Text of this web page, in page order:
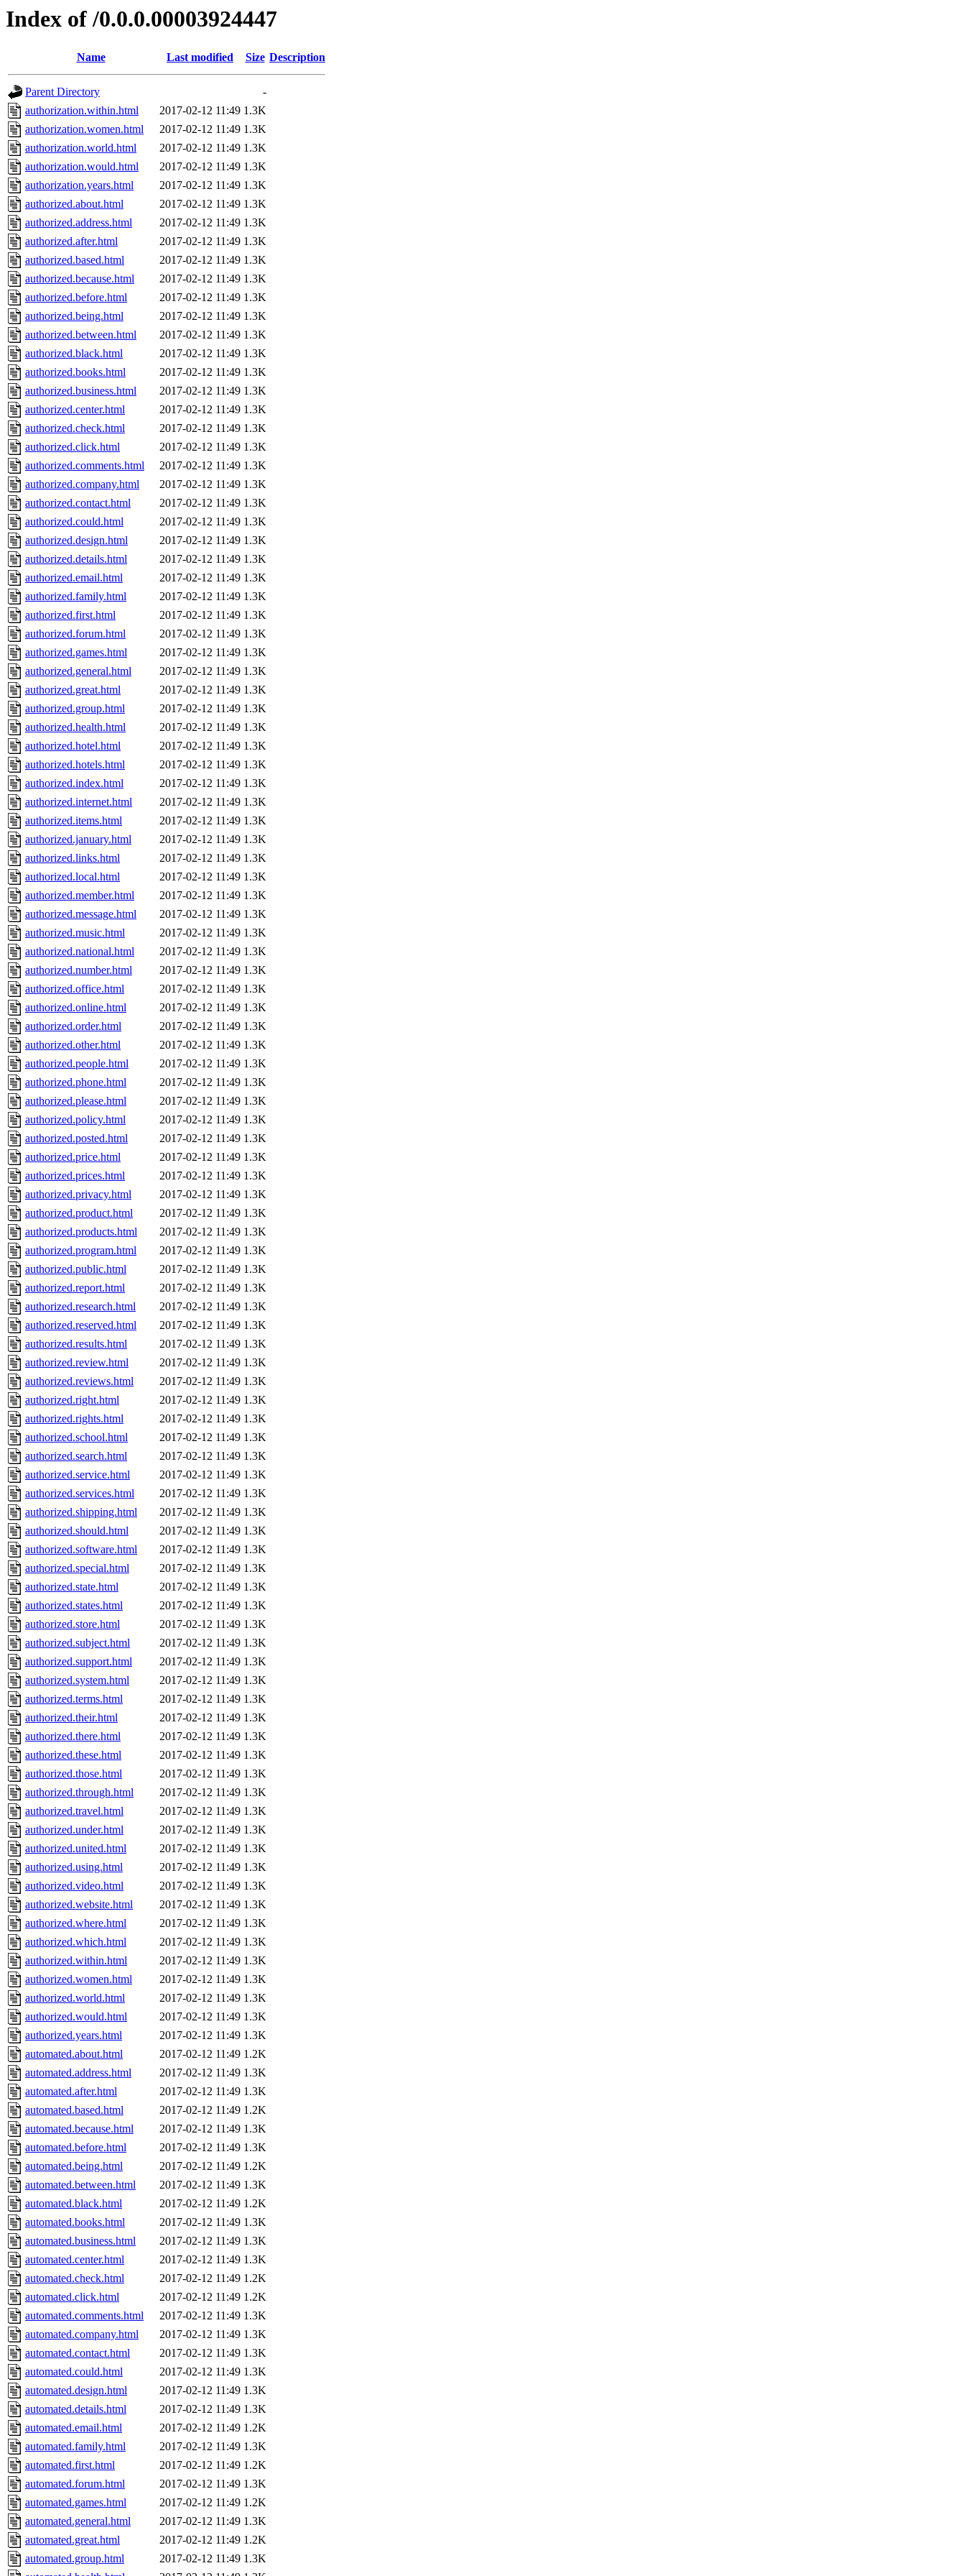
Index of /0.0.0.00003924447
Name Last modified Size Description
Parent Directory
-
authorization.within.html
2017-02-12 11:49 1.3K
authorization.women.html
2017-02-12 11:49 1.3K
authorization.world.html
2017-02-12 11:49 1.3K
authorization.would.html
2017-02-12 11:49 1.3K
authorization.years.html
2017-02-12 11:49 1.3K
authorized.about.html
2017-02-12 11:49 1.3K
authorized.address.html
2017-02-12 11:49 1.3K
authorized.after.html
2017-02-12 11:49 1.3K
authorized.based.html
2017-02-12 11:49 1.3K
authorized.because.html
2017-02-12 11:49 1.3K
authorized.before.html
2017-02-12 11:49 1.3K
authorized.being.html
2017-02-12 11:49 1.3K
authorized.between.html
2017-02-12 11:49 1.3K
authorized.black.html
2017-02-12 11:49 1.3K
authorized.books.html
2017-02-12 11:49 1.3K
authorized.business.html
2017-02-12 11:49 1.3K
authorized.center.html
2017-02-12 11:49 1.3K
authorized.check.html
2017-02-12 11:49 1.3K
authorized.click.html
2017-02-12 11:49 1.3K
authorized.comments.html
2017-02-12 11:49 1.3K
authorized.company.html
2017-02-12 11:49 1.3K
authorized.contact.html
2017-02-12 11:49 1.3K
authorized.could.html
2017-02-12 11:49 1.3K
authorized.design.html
2017-02-12 11:49 1.3K
authorized.details.html
2017-02-12 11:49 1.3K
authorized.email.html
2017-02-12 11:49 1.3K
authorized.family.html
2017-02-12 11:49 1.3K
authorized.first.html
2017-02-12 11:49 1.3K
authorized.forum.html
2017-02-12 11:49 1.3K
authorized.games.html
2017-02-12 11:49 1.3K
authorized.general.html
2017-02-12 11:49 1.3K
authorized.great.html
2017-02-12 11:49 1.3K
authorized.group.html
2017-02-12 11:49 1.3K
authorized.health.html
2017-02-12 11:49 1.3K
authorized.hotel.html
2017-02-12 11:49 1.3K
authorized.hotels.html
2017-02-12 11:49 1.3K
authorized.index.html
2017-02-12 11:49 1.3K
authorized.internet.html
2017-02-12 11:49 1.3K
authorized.items.html
2017-02-12 11:49 1.3K
authorized.january.html
2017-02-12 11:49 1.3K
authorized.links.html
2017-02-12 11:49 1.3K
authorized.local.html
2017-02-12 11:49 1.3K
authorized.member.html
2017-02-12 11:49 1.3K
authorized.message.html
2017-02-12 11:49 1.3K
authorized.music.html
2017-02-12 11:49 1.3K
authorized.national.html
2017-02-12 11:49 1.3K
authorized.number.html
2017-02-12 11:49 1.3K
authorized.office.html
2017-02-12 11:49 1.3K
authorized.online.html
2017-02-12 11:49 1.3K
authorized.order.html
2017-02-12 11:49 1.3K
authorized.other.html
2017-02-12 11:49 1.3K
authorized.people.html
2017-02-12 11:49 1.3K
authorized.phone.html
2017-02-12 11:49 1.3K
authorized.please.html
2017-02-12 11:49 1.3K
authorized.policy.html
2017-02-12 11:49 1.3K
authorized.posted.html
2017-02-12 11:49 1.3K
authorized.price.html
2017-02-12 11:49 1.3K
authorized.prices.html
2017-02-12 11:49 1.3K
authorized.privacy.html
2017-02-12 11:49 1.3K
authorized.product.html
2017-02-12 11:49 1.3K
authorized.products.html
2017-02-12 11:49 1.3K
authorized.program.html
2017-02-12 11:49 1.3K
authorized.public.html
2017-02-12 11:49 1.3K
authorized.report.html
2017-02-12 11:49 1.3K
authorized.research.html
2017-02-12 11:49 1.3K
authorized.reserved.html
2017-02-12 11:49 1.3K
authorized.results.html
2017-02-12 11:49 1.3K
authorized.review.html
2017-02-12 11:49 1.3K
authorized.reviews.html
2017-02-12 11:49 1.3K
authorized.right.html
2017-02-12 11:49 1.3K
authorized.rights.html
2017-02-12 11:49 1.3K
authorized.school.html
2017-02-12 11:49 1.3K
authorized.search.html
2017-02-12 11:49 1.3K
authorized.service.html
2017-02-12 11:49 1.3K
authorized.services.html
2017-02-12 11:49 1.3K
authorized.shipping.html
2017-02-12 11:49 1.3K
authorized.should.html
2017-02-12 11:49 1.3K
authorized.software.html
2017-02-12 11:49 1.3K
authorized.special.html
2017-02-12 11:49 1.3K
authorized.state.html
2017-02-12 11:49 1.3K
authorized.states.html
2017-02-12 11:49 1.3K
authorized.store.html
2017-02-12 11:49 1.3K
authorized.subject.html
2017-02-12 11:49 1.3K
authorized.support.html
2017-02-12 11:49 1.3K
authorized.system.html
2017-02-12 11:49 1.3K
authorized.terms.html
2017-02-12 11:49 1.3K
authorized.their.html
2017-02-12 11:49 1.3K
authorized.there.html
2017-02-12 11:49 1.3K
authorized.these.html
2017-02-12 11:49 1.3K
authorized.those.html
2017-02-12 11:49 1.3K
authorized.through.html
2017-02-12 11:49 1.3K
authorized.travel.html
2017-02-12 11:49 1.3K
authorized.under.html
2017-02-12 11:49 1.3K
authorized.united.html
2017-02-12 11:49 1.3K
authorized.using.html
2017-02-12 11:49 1.3K
authorized.video.html
2017-02-12 11:49 1.3K
authorized.website.html
2017-02-12 11:49 1.3K
authorized.where.html
2017-02-12 11:49 1.3K
authorized.which.html
2017-02-12 11:49 1.3K
authorized.within.html
2017-02-12 11:49 1.3K
authorized.women.html
2017-02-12 11:49 1.3K
authorized.world.html
2017-02-12 11:49 1.3K
authorized.would.html
2017-02-12 11:49 1.3K
authorized.years.html
2017-02-12 11:49 1.3K
automated.about.html
2017-02-12 11:49 1.2K
automated.address.html
2017-02-12 11:49 1.3K
automated.after.html
2017-02-12 11:49 1.3K
automated.based.html
2017-02-12 11:49 1.2K
automated.because.html
2017-02-12 11:49 1.3K
automated.before.html
2017-02-12 11:49 1.3K
automated.being.html
2017-02-12 11:49 1.2K
automated.between.html
2017-02-12 11:49 1.3K
automated.black.html
2017-02-12 11:49 1.2K
automated.books.html
2017-02-12 11:49 1.3K
automated.business.html
2017-02-12 11:49 1.3K
automated.center.html
2017-02-12 11:49 1.3K
automated.check.html
2017-02-12 11:49 1.2K
automated.click.html
2017-02-12 11:49 1.2K
automated.comments.html
2017-02-12 11:49 1.3K
automated.company.html
2017-02-12 11:49 1.3K
automated.contact.html
2017-02-12 11:49 1.3K
automated.could.html
2017-02-12 11:49 1.3K
automated.design.html
2017-02-12 11:49 1.3K
automated.details.html
2017-02-12 11:49 1.3K
automated.email.html
2017-02-12 11:49 1.2K
automated.family.html
2017-02-12 11:49 1.3K
automated.first.html
2017-02-12 11:49 1.2K
automated.forum.html
2017-02-12 11:49 1.3K
automated.games.html
2017-02-12 11:49 1.2K
automated.general.html
2017-02-12 11:49 1.3K
automated.great.html
2017-02-12 11:49 1.2K
automated.group.html
2017-02-12 11:49 1.3K